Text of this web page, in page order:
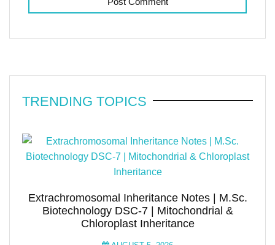
TRENDING TOPICS
Extrachromosomal Inheritance Notes | M.Sc.
Biotechnology DSC-7 | Mitochondrial &
Chloroplast Inheritance